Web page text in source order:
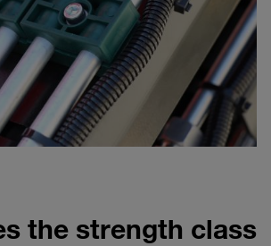
the strength class